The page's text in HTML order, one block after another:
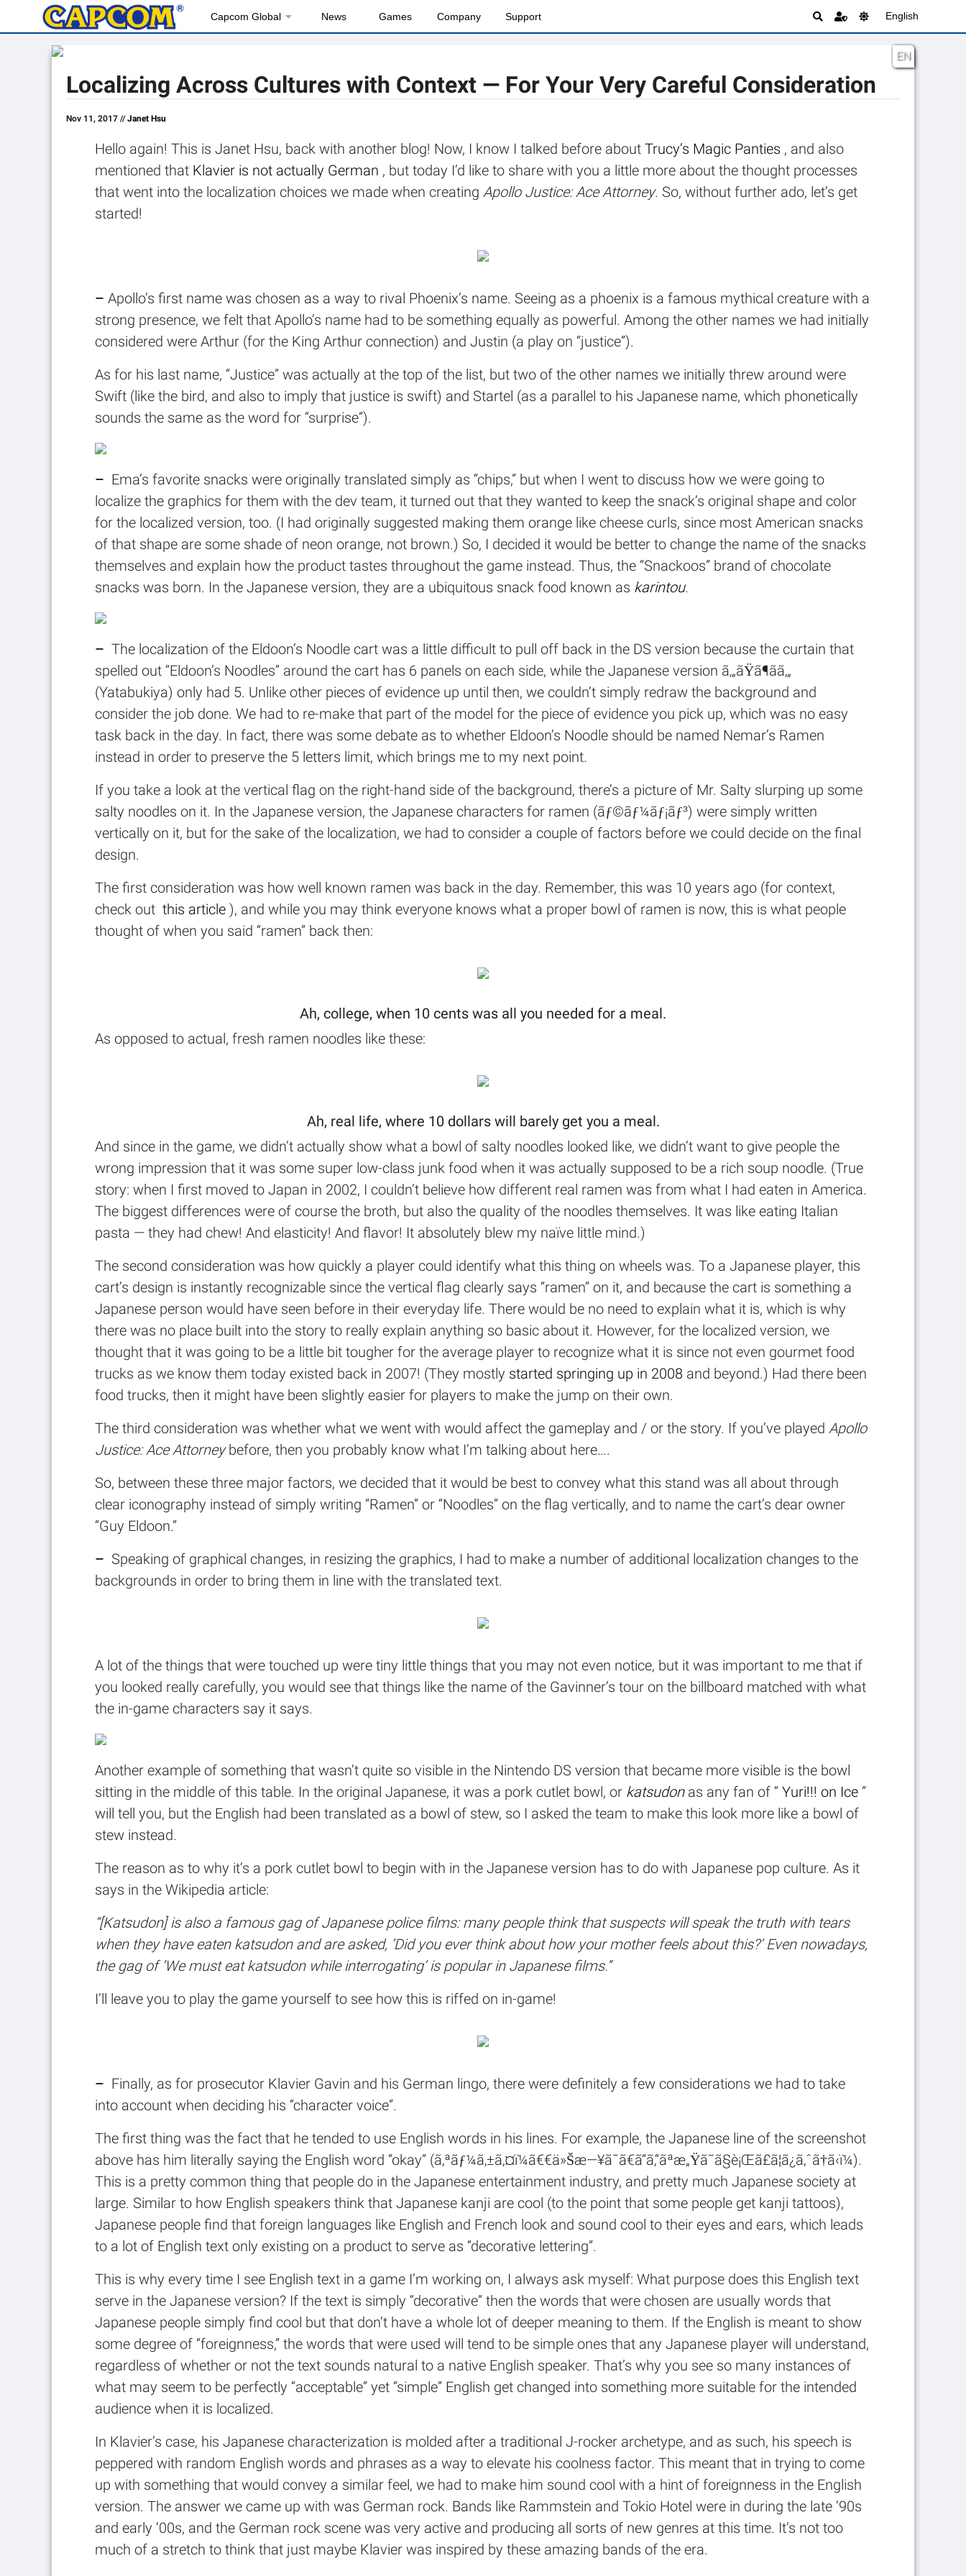
Capcom Global News Games Company Support English
EN
Localizing Across Cultures with Context — For Your Very Careful Consideration
Nov 11, 2017 //Janet Hsu
Hello again! This is Janet Hsu, back with another blog! Now, I know I talked before about Trucy’s Magic Panties , and also
mentioned that Klavier is not actually German , but today I’d like to share with you a little more about the thought processes
that went into the localization choices we made when creating Apollo Justice: Ace Attorney. So, without further ado, let’s get
started!
– Apollo’s first name was chosen as a way to rival Phoenix’s name. Seeing as a phoenix is a famous mythical creature with a
strong presence, we felt that Apollo’s name had to be something equally as powerful. Among the other names we had initially
considered were Arthur (for the King Arthur connection) and Justin (a play on “justice”).
As for his last name, “Justice” was actually at the top of the list, but two of the other names we initially threw around were
Swift (like the bird, and also to imply that justice is swift) and Startel (as a parallel to his Japanese name, which phonetically
sounds the same as the word for “surprise”).
– Ema’s favorite snacks were originally translated simply as “chips,” but when I went to discuss how we were going to
localize the graphics for them with the dev team, it turned out that they wanted to keep the snack’s original shape and color
for the localized version, too. (I had originally suggested making them orange like cheese curls, since most American snacks
of that shape are some shade of neon orange, not brown.) So, I decided it would be better to change the name of the snacks
themselves and explain how the product tastes throughout the game instead. Thus, the “Snackoos” brand of chocolate
snacks was born. In the Japanese version, they are a ubiquitous snack food known as karintou.
– The localization of the Eldoon’s Noodle cart was a little difficult to pull off back in the DS version because the curtain that
spelled out “Eldoon’s Noodles” around the cart has 6 panels on each side, while the Japanese version ã‚„ãŸã¶ãã‚„
(Yatabukiya) only had 5. Unlike other pieces of evidence up until then, we couldn’t simply redraw the background and
consider the job done. We had to re-make that part of the model for the piece of evidence you pick up, which was no easy
task back in the day. In fact, there was some debate as to whether Eldoon’s Noodle should be named Nemar’s Ramen
instead in order to preserve the 5 letters limit, which brings me to my next point.
If you take a look at the vertical flag on the right-hand side of the background, there’s a picture of Mr. Salty slurping up some
salty noodles on it. In the Japanese version, the Japanese characters for ramen (ãƒ©ãƒ¼ãƒ¡ãƒ³) were simply written
vertically on it, but for the sake of the localization, we had to consider a couple of factors before we could decide on the final
design.
The first consideration was how well known ramen was back in the day. Remember, this was 10 years ago (for context,
check out this article ), and while you may think everyone knows what a proper bowl of ramen is now, this is what people
thought of when you said “ramen” back then:
Ah, college, when 10 cents was all you needed for a meal.
As opposed to actual, fresh ramen noodles like these:
Ah, real life, where 10 dollars will barely get you a meal.
And since in the game, we didn’t actually show what a bowl of salty noodles looked like, we didn’t want to give people the
wrong impression that it was some super low-class junk food when it was actually supposed to be a rich soup noodle. (True
story: when I first moved to Japan in 2002, I couldn’t believe how different real ramen was from what I had eaten in America.
The biggest differences were of course the broth, but also the quality of the noodles themselves. It was like eating Italian
pasta — they had chew! And elasticity! And flavor! It absolutely blew my naïve little mind.)
The second consideration was how quickly a player could identify what this thing on wheels was. To a Japanese player, this
cart’s design is instantly recognizable since the vertical flag clearly says “ramen” on it, and because the cart is something a
Japanese person would have seen before in their everyday life. There would be no need to explain what it is, which is why
there was no place built into the story to really explain anything so basic about it. However, for the localized version, we
thought that it was going to be a little bit tougher for the average player to recognize what it is since not even gourmet food
trucks as we know them today existed back in 2007! (They mostly started springing up in 2008 and beyond.) Had there been
food trucks, then it might have been slightly easier for players to make the jump on their own.
The third consideration was whether what we went with would affect the gameplay and / or the story. If you’ve played Apollo
Justice: Ace Attorneybefore, then you probably know what I’m talking about here….
So, between these three major factors, we decided that it would be best to convey what this stand was all about through
clear iconography instead of simply writing “Ramen” or “Noodles” on the flag vertically, and to name the cart’s dear owner
“Guy Eldoon.”
– Speaking of graphical changes, in resizing the graphics, I had to make a number of additional localization changes to the
backgrounds in order to bring them in line with the translated text.
A lot of the things that were touched up were tiny little things that you may not even notice, but it was important to me that if
you looked really carefully, you would see that things like the name of the Gavinner’s tour on the billboard matched with what
the in-game characters say it says.
Another example of something that wasn’t quite so visible in the Nintendo DS version that became more visible is the bowl
sitting in the middle of this table. In the original Japanese, it was a pork cutlet bowl, or katsudonas any fan of “ Yuri!!! on Ice ”
will tell you, but the English had been translated as a bowl of stew, so I asked the team to make this look more like a bowl of
stew instead.
The reason as to why it’s a pork cutlet bowl to begin with in the Japanese version has to do with Japanese pop culture. As it
says in the Wikipedia article:
“[Katsudon] is also a famous gag of Japanese police films: many people think that suspects will speak the truth with tears
when they have eaten katsudon and are asked, ’Did you ever think about how your mother feels about this?’ Even nowadays,
the gag of ’We must eat katsudon while interrogating’ is popular in Japanese films.”
I’ll leave you to play the game yourself to see how this is riffed on in-game!
– Finally, as for prosecutor Klavier Gavin and his German lingo, there were definitely a few considerations we had to take
into account when deciding his “character voice”.
The first thing was the fact that he tended to use English words in his lines. For example, the Japanese line of the screenshot
above has him literally saying the English word “okay” (ã‚ªãƒ¼ã‚±ã‚¤ï¼ã€€ä»Šæ—¥ã¯ã€ã“ã‚“ãªæ„Ÿã˜ã§è¡Œã£ã¦ã¿ã‚ˆã†ã‹ï¼).
This is a pretty common thing that people do in the Japanese entertainment industry, and pretty much Japanese society at
large. Similar to how English speakers think that Japanese kanji are cool (to the point that some people get kanji tattoos),
Japanese people find that foreign languages like English and French look and sound cool to their eyes and ears, which leads
to a lot of English text only existing on a product to serve as “decorative lettering”.
This is why every time I see English text in a game I’m working on, I always ask myself: What purpose does this English text
serve in the Japanese version? If the text is simply “decorative” then the words that were chosen are usually words that
Japanese people simply find cool but that don’t have a whole lot of deeper meaning to them. If the English is meant to show
some degree of “foreignness,” the words that were used will tend to be simple ones that any Japanese player will understand,
regardless of whether or not the text sounds natural to a native English speaker. That’s why you see so many instances of
what may seem to be perfectly “acceptable” yet “simple” English get changed into something more suitable for the intended
audience when it is localized.
In Klavier’s case, his Japanese characterization is molded after a traditional J-rocker archetype, and as such, his speech is
peppered with random English words and phrases as a way to elevate his coolness factor. This meant that in trying to come
up with something that would convey a similar feel, we had to make him sound cool with a hint of foreignness in the English
version. The answer we came up with was German rock. Bands like Rammstein and Tokio Hotel were in during the late ‘90s
and early ‘00s, and the German rock scene was very active and producing all sorts of new genres at this time. It’s not too
much of a stretch to think that just maybe Klavier was inspired by these amazing bands of the era.